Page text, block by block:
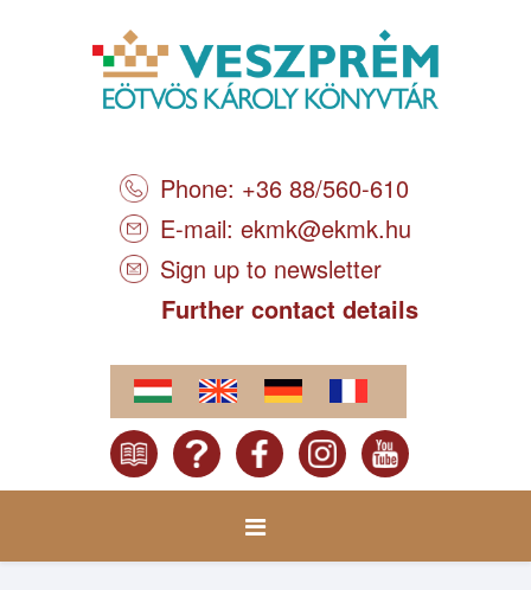
Phone: +36 88/560-610
E-mail: ekmk@ekmk.hu
Sign up to newsletter
Further contact details